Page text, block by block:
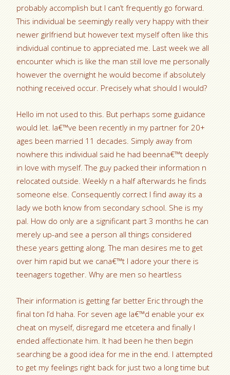
probably accomplish but I can’t frequently go forward.
This individual be seemingly really very happy with their
newer girlfriend but however text myself often like this
individual continue to appreciated me. Last week we all
encounter which is like the man still love me personally
however the overnight he would become if absolutely
nothing received occur. Precisely what should I would?
Hello im not used to this. But perhaps some guidance
would let. Ia€™ve been recently in my partner for 20+
ages been married 11 decades. Simply away from
nowhere this individual said he had beenna€™t deeply
in love with myself. The guy packed their information n
relocated outside. Weekly n a half afterwards he finds
someone else. Consequently correct I find away its a
lady we both know from secondary school. She is my
pal. How do only are a significant part 3 months he can
merely up-and see a person all things considered
these years getting along. The man desires me to get
over him rapid but we cana€™t I adore your there is
teenagers together. Why are men so heartless
Their information is getting far better Eric through the
final ton I’d haha. For seven age Ia€™d enable your ex
cheat on myself, disregard me etcetera and finally I
ended affectionate him. It had been he then begin
searching be a good idea for me in the end. I attempted
to get my feelings right back for just two a long time but